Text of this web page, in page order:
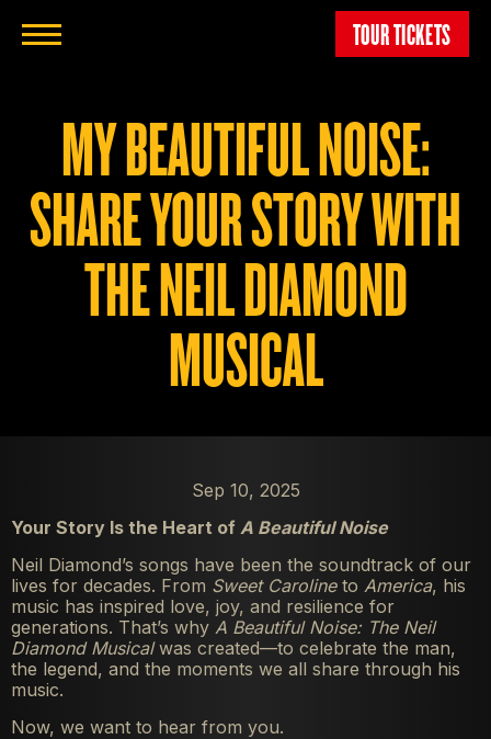
TOUR TICKETS
MY BEAUTIFUL NOISE:
SHARE YOUR STORY WITH
THE NEIL DIAMOND
MUSICAL
Sep 10, 2025
Your Story Is the Heart of A Beautiful Noise
Neil Diamond’s songs have been the soundtrack of our
lives for decades. From Sweet Carolineto America, his
music has inspired love, joy, and resilience for
generations. That’s why A Beautiful Noise: The Neil
Diamond Musicalwas created—to celebrate the man,
the legend, and the moments we all share through his
music.
Now, we want to hear from you.